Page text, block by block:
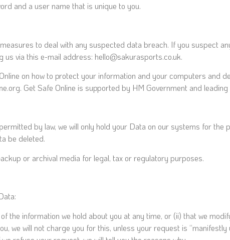
and a user name that is unique to you.
to deal with any suspected data breach. If you suspect
via this e-mail address: hello@sakurasports.co.uk.
on how to protect your information and your computers and
Get Safe Online is supported by HM Government and
by law, we will only hold your Data on our systems for
be deleted.
or archival media for legal, tax or regulatory purposes.
the information we hold about you at any time, or (ii) that we
we will not charge you for this, unless your request is